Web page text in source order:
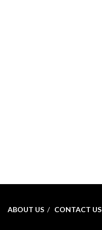
ABOUT US CONTACT US